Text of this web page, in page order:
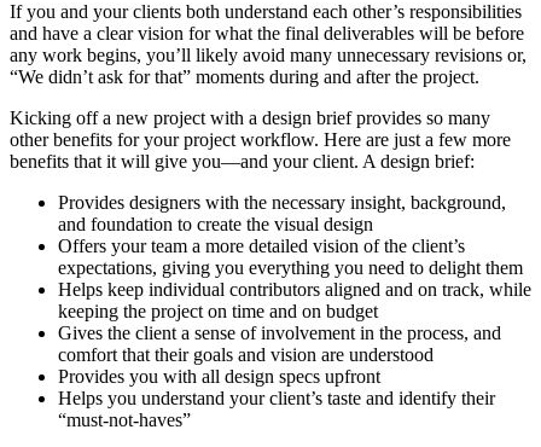
If you and your clients both understand each other’s responsibilities
and have a clear vision for what the final deliverables will be before
any work begins, you’ll likely avoid many unnecessary revisions or,
“We didn’t ask for that” moments during and after the project.
Kicking off a new project with a design brief provides so many
other benefits for your project workflow. Here are just a few more
benefits that it will give you—and your client. A design brief:
Provides designers with the necessary insight, background,
and foundation to create the visual design
Offers your team a more detailed vision of the client’s
expectations, giving you everything you need to delight them
Helps keep individual contributors aligned and on track, while
keeping the project on time and on budget
Gives the client a sense of involvement in the process, and
comfort that their goals and vision are understood
Provides you with all design specs upfront
Helps you understand your client’s taste and identify their
“must-not-haves”